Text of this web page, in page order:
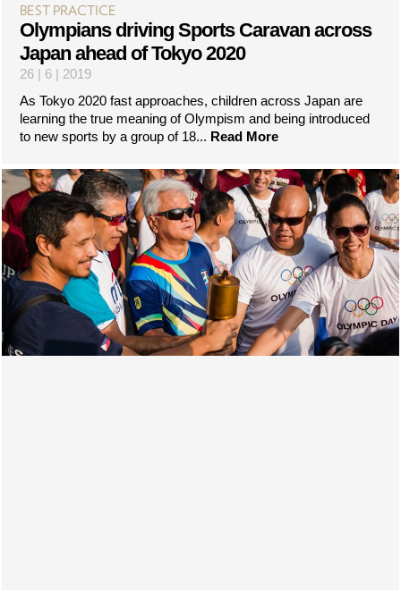
BEST PRACTICE
Olympians driving Sports Caravan across
Japan ahead of Tokyo 2020
26 | 6 | 2019
As Tokyo 2020 fast approaches, children across Japan are
learning the true meaning of Olympism and being introduced
to new sports by a group of 18... Read More